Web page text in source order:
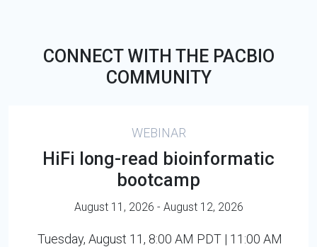
CONNECT WITH THE PACBIO
COMMUNITY
WEBINAR
HiFi long-read bioinformatic
bootcamp
August 11, 2026 - August 12, 2026
Tuesday, August 11, 8:00 AM PDT | 11:00 AM